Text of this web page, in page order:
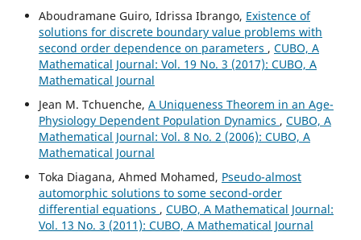
Aboudramane Guiro, Idrissa Ibrango, Existence of
solutions for discrete boundary value problems with
second order dependence on parameters , CUBO, A
Mathematical Journal: Vol. 19 No. 3 (2017): CUBO, A
Mathematical Journal
Jean M. Tchuenche, A Uniqueness Theorem in an Age-
Physiology Dependent Population Dynamics , CUBO, A
Mathematical Journal: Vol. 8 No. 2 (2006): CUBO, A
Mathematical Journal
Toka Diagana, Ahmed Mohamed, Pseudo-almost
automorphic solutions to some second-order
differential equations , CUBO, A Mathematical Journal:
Vol. 13 No. 3 (2011): CUBO, A Mathematical Journal